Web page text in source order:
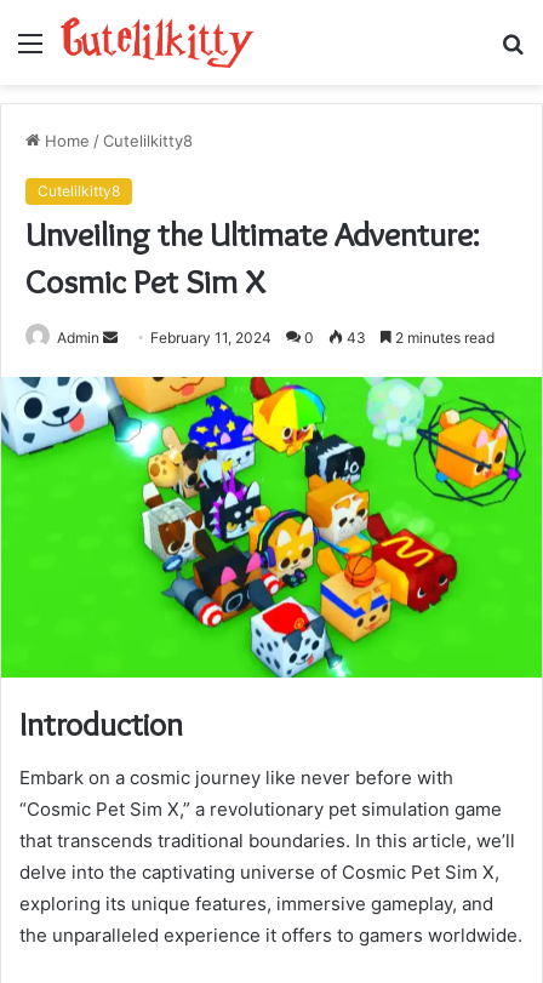
Menu
Home /Cutelilkitty8
Cutelilkitty8
Unveiling the Ultimate Adventure:
Cosmic Pet Sim X
Admin
Send
email
February 11, 2024 0 43 2 minutes read
Introduction
Embark on a cosmic journey like never before with
“Cosmic Pet Sim X,” a revolutionary pet simulation game
that transcends traditional boundaries. In this article, we’ll
delve into the captivating universe of Cosmic Pet Sim X,
exploring its unique features, immersive gameplay, and
the unparalleled experience it offers to gamers worldwide.